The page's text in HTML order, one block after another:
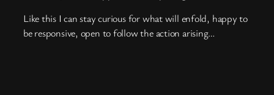
Like this I can stay curious for what will enfold, happy to
be responsive, open to follow the action arising…